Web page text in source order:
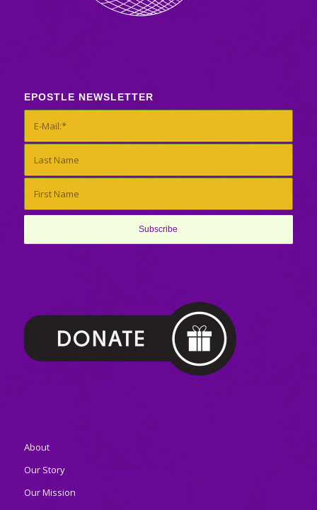
EPOSTLE NEWSLETTER
About
Our Story
Our Mission